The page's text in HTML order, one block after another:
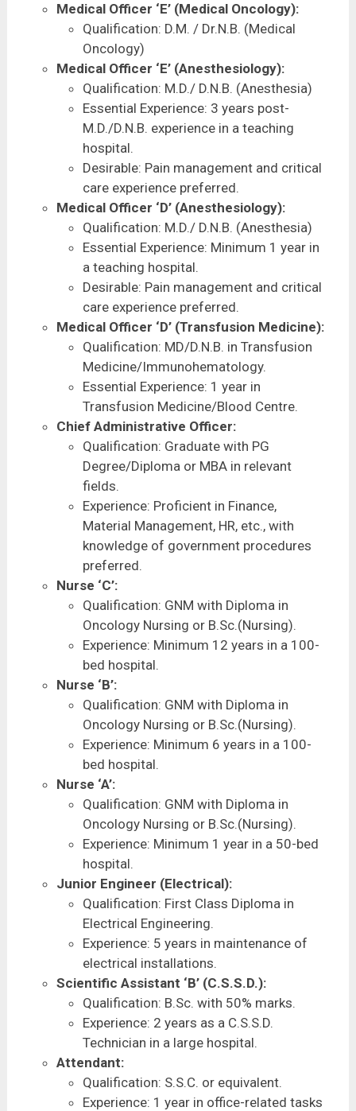
Medical Officer ‘E’ (Medical Oncology):
Qualification: D.M. / Dr.N.B. (Medical
Oncology)
Medical Officer ‘E’ (Anesthesiology):
Qualification: M.D./ D.N.B. (Anesthesia)
Essential Experience: 3 years post-
M.D./D.N.B. experience in a teaching
hospital.
Desirable: Pain management and critical
care experience preferred.
Medical Officer ‘D’ (Anesthesiology):
Qualification: M.D./ D.N.B. (Anesthesia)
Essential Experience: Minimum 1 year in
a teaching hospital.
Desirable: Pain management and critical
care experience preferred.
Medical Officer ‘D’ (Transfusion Medicine):
Qualification: MD/D.N.B. in Transfusion
Medicine/Immunohematology.
Essential Experience: 1 year in
Transfusion Medicine/Blood Centre.
Chief Administrative Officer:
Qualification: Graduate with PG
Degree/Diploma or MBA in relevant
fields.
Experience: Proficient in Finance,
Material Management, HR, etc., with
knowledge of government procedures
preferred.
Nurse ‘C’:
Qualification: GNM with Diploma in
Oncology Nursing or B.Sc.(Nursing).
Experience: Minimum 12 years in a 100-
bed hospital.
Nurse ‘B’:
Qualification: GNM with Diploma in
Oncology Nursing or B.Sc.(Nursing).
Experience: Minimum 6 years in a 100-
bed hospital.
Nurse ‘A’:
Qualification: GNM with Diploma in
Oncology Nursing or B.Sc.(Nursing).
Experience: Minimum 1 year in a 50-bed
hospital.
Junior Engineer (Electrical):
Qualification: First Class Diploma in
Electrical Engineering.
Experience: 5 years in maintenance of
electrical installations.
Scientific Assistant ‘B’ (C.S.S.D.):
Qualification: B.Sc. with 50% marks.
Experience: 2 years as a C.S.S.D.
Technician in a large hospital.
Attendant:
Qualification: S.S.C. or equivalent.
Experience: 1 year in office-related tasks